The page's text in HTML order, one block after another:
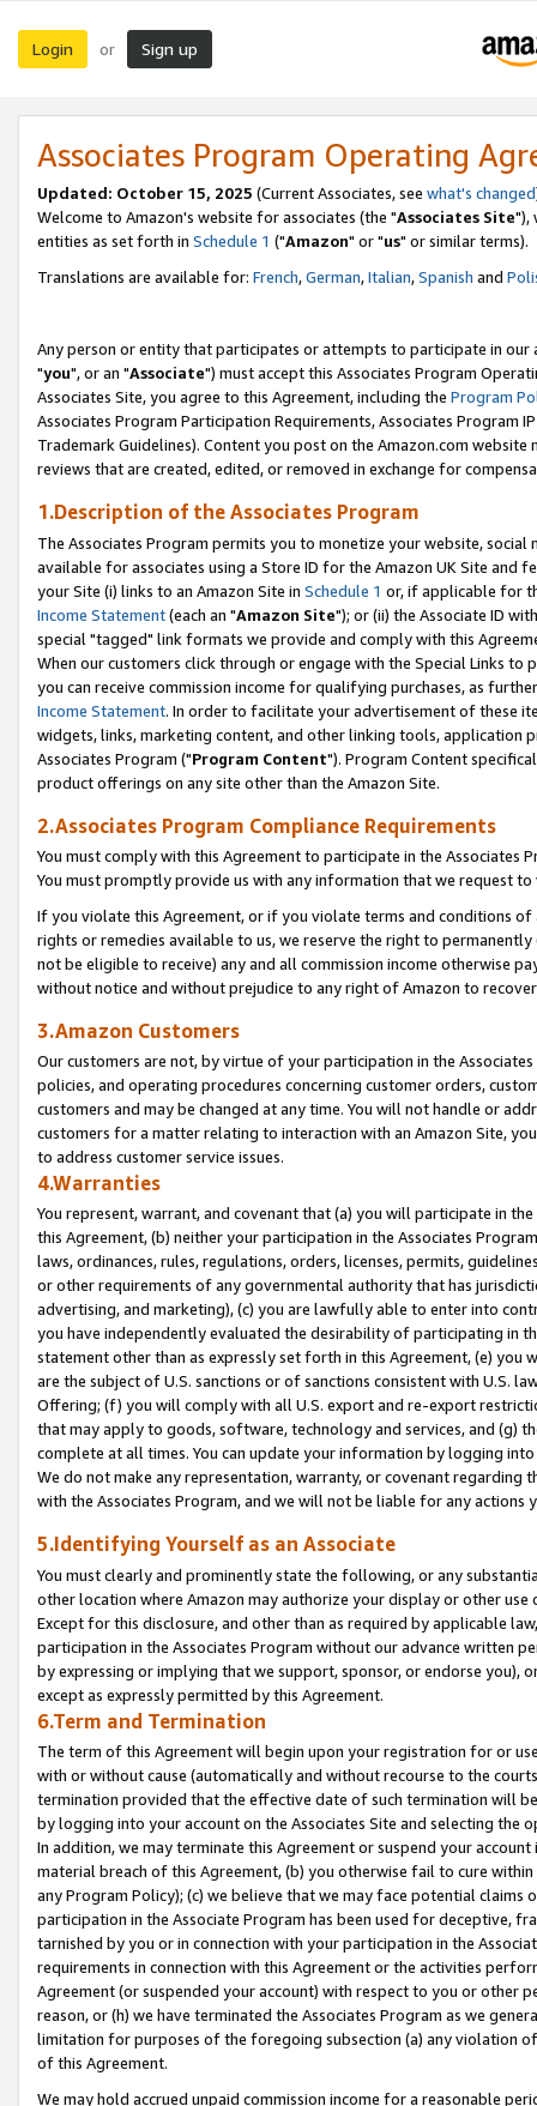
Login or Sign up
Associates Program Operating
Updated: October 15, 2025 (Current Associates, see what's changed
Welcome to Amazon's website for associates (the "Associates Site"),
entities as set forth in Schedule 1 ("Amazon" or "us" or similar terms).
Translations are available for: French,German,Italian,Spanish and
Any person or entity that participates or attempts to participate in our
"you", or an "Associate") must accept this Associates Program
Associates Site, you agree to this Agreement, including the Program
Associates Program Participation Requirements, Associates Program
Trademark Guidelines). Content you post on the Amazon.com
reviews that are created, edited, or removed in exchange for
1.Description of the Associates Program
The Associates Program permits you to monetize your website,
available for associates using a Store ID for the Amazon UK Site and
your Site (i) links to an Amazon Site in Schedule 1 or, if applicable for
Income Statement(each an "Amazon Site"); or (ii) the Associate ID
special "tagged" link formats we provide and comply with this
When our customers click through or engage with the Special Links
you can receive commission income for qualifying purchases, as
Income Statement. In order to facilitate your advertisement of these
widgets, links, marketing content, and other linking tools, application
Associates Program ("Program Content"). Program Content
product offerings on any site other than the Amazon Site.
2.Associates Program Compliance Requirements
You must comply with this Agreement to participate in the Associates
You must promptly provide us with any information that we request
If you violate this Agreement, or if you violate terms and conditions
rights or remedies available to us, we reserve the right to
not be eligible to receive) any and all commission income otherwise
without notice and without prejudice to any right of Amazon to
3.Amazon Customers
Our customers are not, by virtue of your participation in the
policies, and operating procedures concerning customer orders,
customers and may be changed at any time. You will not handle or
customers for a matter relating to interaction with an Amazon Site,
to address customer service issues.
4.Warranties
You represent, warrant, and covenant that (a) you will participate in
this Agreement, (b) neither your participation in the Associates
laws, ordinances, rules, regulations, orders, licenses, permits,
or other requirements of any governmental authority that has
advertising, and marketing), (c) you are lawfully able to enter into
you have independently evaluated the desirability of participating in
statement other than as expressly set forth in this Agreement, (e)
are the subject of U.S. sanctions or of sanctions consistent with U.S.
Offering; (f) you will comply with all U.S. export and re-export
that may apply to goods, software, technology and services, and (g)
complete at all times. You can update your information by logging
We do not make any representation, warranty, or covenant regarding
with the Associates Program, and we will not be liable for any actions
5.Identifying Yourself as an Associate
You must clearly and prominently state the following, or any
other location where Amazon may authorize your display or other
Except for this disclosure, and other than as required by applicable
participation in the Associates Program without our advance written
by expressing or implying that we support, sponsor, or endorse you),
except as expressly permitted by this Agreement.
6.Term and Termination
The term of this Agreement will begin upon your registration for or
with or without cause (automatically and without recourse to the
termination provided that the effective date of such termination will
by logging into your account on the Associates Site and selecting the
In addition, we may terminate this Agreement or suspend your
material breach of this Agreement, (b) you otherwise fail to cure
any Program Policy); (c) we believe that we may face potential
participation in the Associate Program has been used for deceptive,
tarnished by you or in connection with your participation in the
requirements in connection with this Agreement or the activities
Agreement (or suspended your account) with respect to you or other
reason, or (h) we have terminated the Associates Program as we
limitation for purposes of the foregoing subsection (a) any violation
of this Agreement.
We may hold accrued unpaid commission income for a reasonable